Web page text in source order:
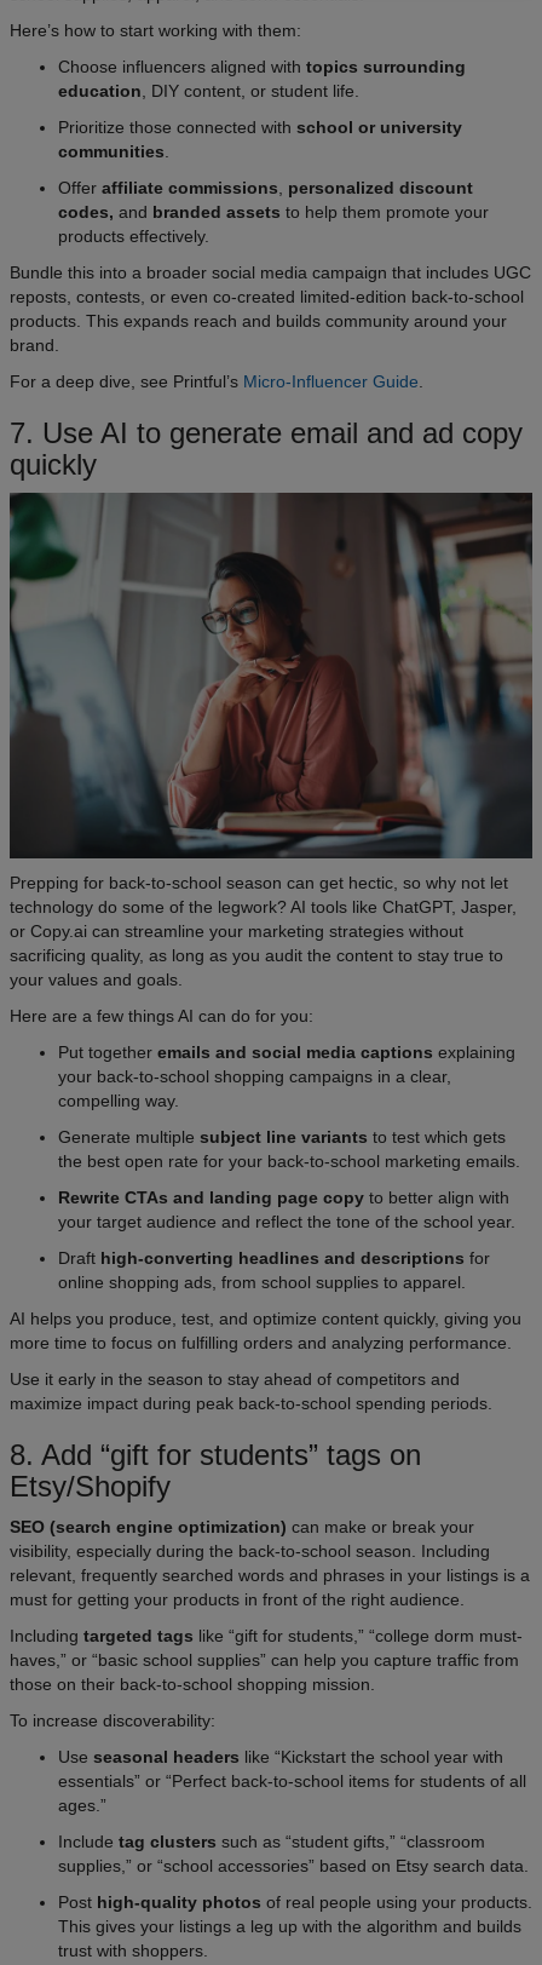
Here’s how to start working with them:
Choose influencers aligned with topics surrounding
education , DIY content, or student life.
Prioritize those connected with school or university
communities
Offer affiliate commissions
personalized discount
codes, and branded assets to help them promote your
products effectively.
Bundle this into a broader social media campaign that includes UGC
reposts, contests, or even co-created limited-edition back-to-school
products. This expands reach and builds community around your
brand.
For a deep dive, see Printful’s Micro-Influencer Guide
7. Use AI to generate email and ad copy
quickly
Prepping for back-to-school season can get hectic, so why not let
technology do some of the legwork? AI tools like ChatGPT, Jasper,
or Copy.ai can streamline your marketing strategies without
sacrificing quality, as long as you audit the content to stay true to
your values and goals.
Here are a few things AI can do for you:
Put together emails and social media captions explaining
your back-to-school shopping campaigns in a clear,
compelling way.
Generate multiple subject line variants to test which gets
the best open rate for your back-to-school marketing emails.
Rewrite CTAs and landing page copy to better align with
your target audience and reflect the tone of the school year.
Draft high-converting headlines and descriptions for
online shopping ads, from school supplies to apparel.
AI helps you produce, test, and optimize content quickly, giving you
more time to focus on fulfilling orders and analyzing performance.
Use it early in the season to stay ahead of competitors and
maximize impact during peak back-to-school spending periods.
8. Add “gift for students” tags on
Etsy/Shopify
SEO (search engine optimization) can make or break your
visibility, especially during the back-to-school season. Including
relevant, frequently searched words and phrases in your listings is a
must for getting your products in front of the right audience.
Including targeted tags like “gift for students,” “college dorm must-
haves,” or “basic school supplies” can help you capture traffic from
those on their back-to-school shopping mission.
To increase discoverability:
Use seasonal headers like “Kickstart the school year with
essentials” or “Perfect back-to-school items for students of all
ages.”
Include tag clusters such as “student gifts,” “classroom
supplies,” or “school accessories” based on Etsy search data.
Post high-quality photos of real people using your products.
This gives your listings a leg up with the algorithm and builds
trust with shoppers.